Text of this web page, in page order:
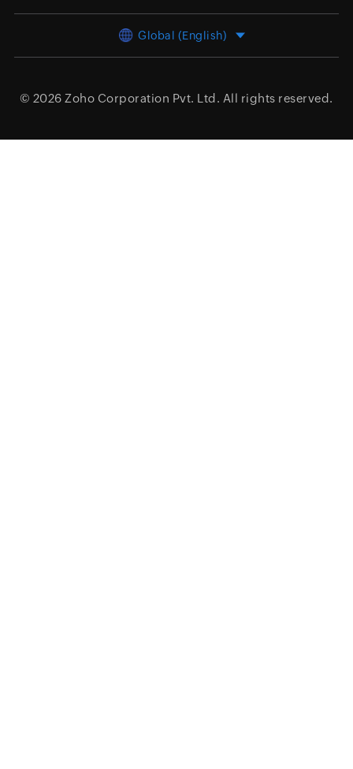
Global (English)
© 2026 Zoho Corporation Pvt. Ltd. All rights reserved.